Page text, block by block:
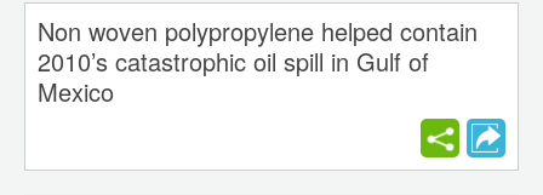
Non woven polypropylene helped contain
2010’s catastrophic oil spill in Gulf of
Mexico